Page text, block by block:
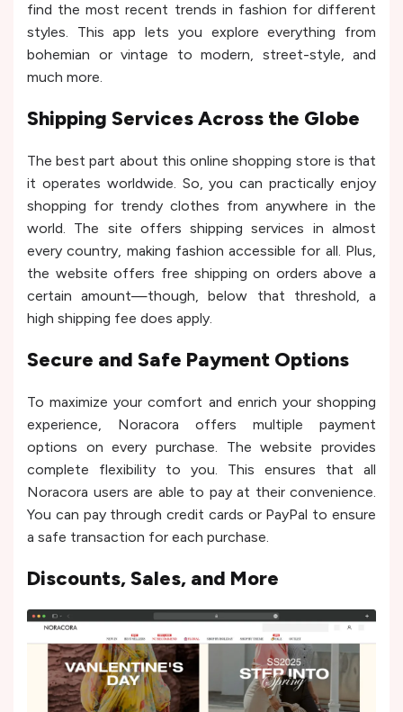
find the most recent trends in fashion for different
styles. This app lets you explore everything from
bohemian or vintage to modern, street-style, and
much more.
Shipping Services Across the Globe
The best part about this online shopping store is that
it operates worldwide. So, you can practically enjoy
shopping for trendy clothes from anywhere in the
world. The site offers shipping services in almost
every country, making fashion accessible for all. Plus,
the website offers free shipping on orders above a
certain amount—though, below that threshold, a
high shipping fee does apply.
Secure and Safe Payment Options
To maximize your comfort and enrich your shopping
experience, Noracora offers multiple payment
options on every purchase. The website provides
complete flexibility to you. This ensures that all
Noracora users are able to pay at their convenience.
You can pay through credit cards or PayPal to ensure
a safe transaction for each purchase.
Discounts, Sales, and More